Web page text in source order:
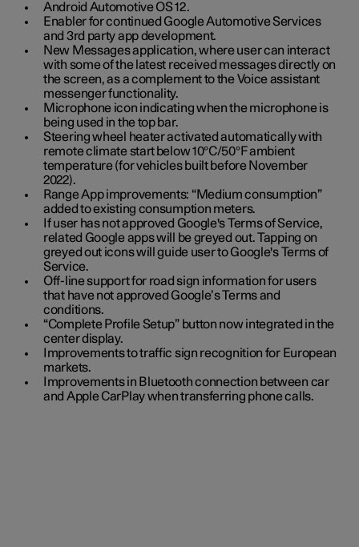
Android Automotive OS 12.
Enabler for continued Google Automotive Services
and 3rd party app development.
New Messages application, where user can interact
with some of the latest received messages directly on
the screen, as a complement to the Voice assistant
messenger functionality.
Microphone icon indicating when the microphone is
being used in the top bar.
Steering wheel heater activated automatically with
remote climate start below 10°C/50°F ambient
temperature (for vehicles built before November
2022).
Range App improvements: “Medium consumption”
added to existing consumption meters.
If user has not approved Google's Terms of Service,
related Google apps will be greyed out. Tapping on
greyed out icons will guide user to Google's Terms of
Service.
Off-line support for road sign information for users
that have not approved Google’s Terms and
conditions.
“Complete Profile Setup” button now integrated in the
center display.
Improvements to traffic sign recognition for European
markets.
Improvements in Bluetooth connection between car
and Apple CarPlay when transferring phone calls.